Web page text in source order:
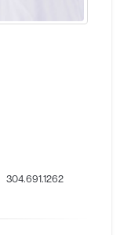
304.691.1262